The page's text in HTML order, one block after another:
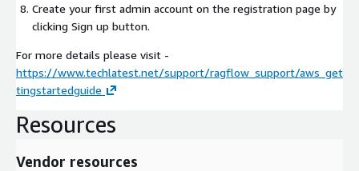
Create your first admin account on the registration page by
clicking Sign up button.
For more details please visit -
https://www.techlatest.net/support/ragflow_support/aws_get
tingstartedguide
Resources
Vendor resources